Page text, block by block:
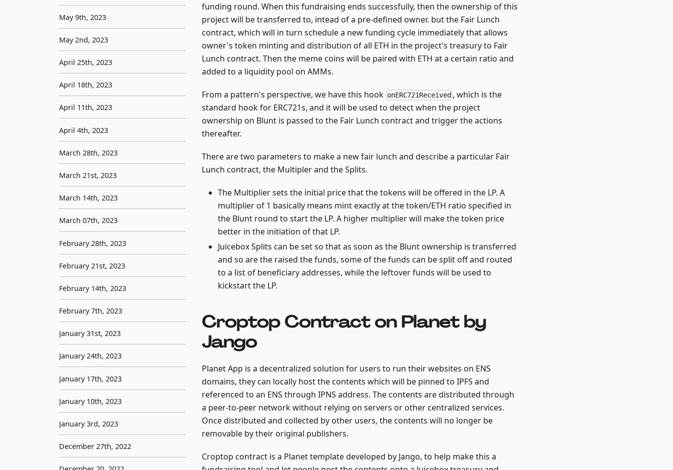
May 9th, 2023
May 2nd, 2023
April 25th, 2023
April 18th, 2023
April 11th, 2023
April 4th, 2023
March 28th, 2023
March 21st, 2023
March 14th, 2023
March 07th, 2023
February 28th, 2023
February 21st, 2023
February 14th, 2023
February 7th, 2023
January 31st, 2023
January 24th, 2023
January 17th, 2023
January 10th, 2023
January 3rd, 2023
December 27th, 2022
funding round. When this fundraising ends successfully, then the ownership of this
project will be transferred to, intead of a pre-defined owner. but the Fair Lunch
contract, which will in turn schedule a new funding cycle immediately that allows
owner's token minting and distribution of all ETH in the project's treasury to Fair
Lunch contract. Then the meme coins will be paired with ETH at a certain ratio and
added to a liquidity pool on AMMs.
From a pattern's perspective, we have this hook onERC721Received , which is the
standard hook for ERC721s, and it will be used to detect when the project
ownership on Blunt is passed to the Fair Lunch contract and trigger the actions
thereafter.
There are two parameters to make a new fair lunch and describe a particular Fair
Lunch contract, the Multipler and the Splits.
The Multiplier sets the initial price that the tokens will be offered in the LP. A
multiplier of 1 basically means mint exactly at the token/ETH ratio specified in
the Blunt round to start the LP. A higher multiplier will make the token price
better in the initiation of that LP.
Juicebox Splits can be set so that as soon as the Blunt ownership is transferred
and so are the raised the funds, some of the funds can be split off and routed
to a list of beneficiary addresses, while the leftover funds will be used to
kickstart the LP.
Croptop Contract on Planet by
Jango
Planet App is a decentralized solution for users to run their websites on ENS
domains, they can locally host the contents which will be pinned to IPFS and
referenced to an ENS through IPNS address. The contents are distributed through
a peer-to-peer network without relying on servers or other centralized services.
Once distributed and collected by other users, the contents will no longer be
removable by their original publishers.
Croptop contract is a Planet template developed by Jango, to help make this a